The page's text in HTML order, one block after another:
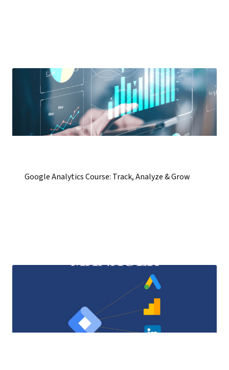
Google Analytics Course: Track, Analyze & Grow